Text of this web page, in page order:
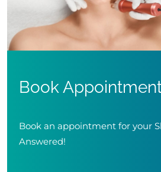
Book
Book an appointment for your
Answered!